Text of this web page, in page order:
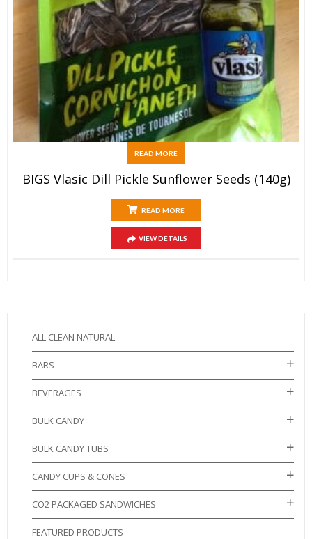
READ MORE
BIGS Vlasic Dill Pickle Sunflower Seeds (140g)
READ MORE
VIEW DETAILS
ALL CLEAN NATURAL
BARS
BEVERAGES
BULK CANDY
BULK CANDY TUBS
CANDY CUPS & CONES
CO2 PACKAGED SANDWICHES
FEATURED PRODUCTS